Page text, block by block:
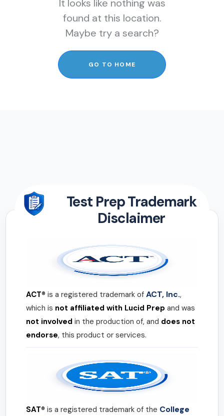
It looks like nothing was
found at this location.
Maybe try a search?
GO TO HOME
Test Prep Trademark
Disclaimer
ACT® is a registered trademark of ACT, Inc.,
which is not affiliated with Lucid Prep and was
not involved in the production of, and does not
endorse, this product or services.
SAT® is a registered trademark of the College